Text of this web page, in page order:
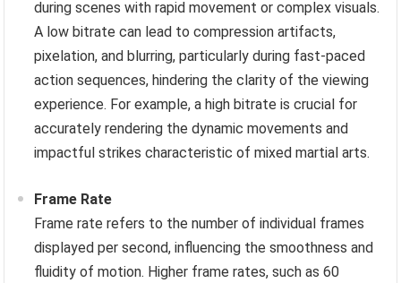
during scenes with rapid movement or complex visuals.
A low bitrate can lead to compression artifacts,
pixelation, and blurring, particularly during fast-paced
action sequences, hindering the clarity of the viewing
experience. For example, a high bitrate is crucial for
accurately rendering the dynamic movements and
impactful strikes characteristic of mixed martial arts.
Frame Rate
Frame rate refers to the number of individual frames
displayed per second, influencing the smoothness and
fluidity of motion. Higher frame rates, such as 60